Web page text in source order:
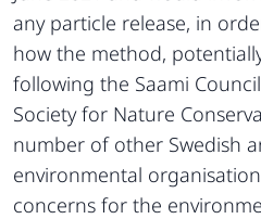
any particle release, in
how the method,
following the Saami
Society for Nature
number of other Swedish
environmental
concerns for the